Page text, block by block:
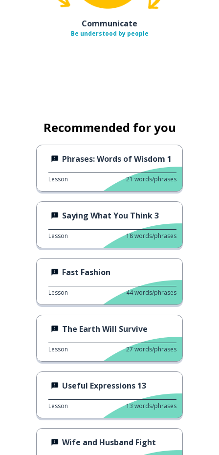
Communicate
Be understood by people
Recommended for you
Phrases: Words of Wisdom 1
Lesson 21 words/phrases
Saying What You Think 3
Lesson 18words/phrases
Fast Fashion
Lesson 44words/phrases
The Earth Will Survive
Lesson 27 words/phrases
Useful Expressions 13
Lesson 13 words/phrases
Wife and Husband Fight